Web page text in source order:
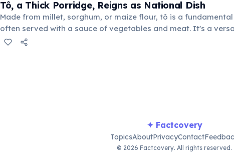
Tô, a Thick Porridge, Reigns as National Dish
Made from millet, sorghum, or maize flour, tô is a
often served with a sauce of vegetables and meat. It's a
reflecting the country's agricultural traditions.
✦ Factcovery
TopicsAboutPrivacyContact
© 2026 Factcovery. All rights reserved.